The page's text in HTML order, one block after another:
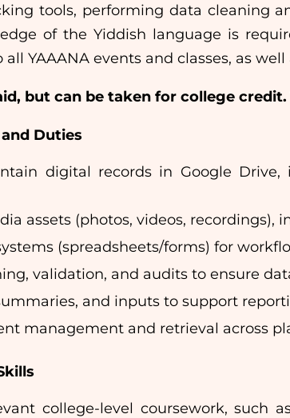
tools, performing data cleaning
of the Yiddish language is
YAAANA events and classes, as
but can be taken for college
Duties
digital records in Google
assets (photos, videos,
(spreadsheets/forms) for
validation, and audits to ensure
and inputs to support
management and retrieval across
college-level coursework, such